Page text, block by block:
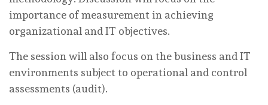
importance of measurement in achieving
organizational and IT objectives.
The session will also focus on the business and IT
environments subject to operational and control
assessments (audit).